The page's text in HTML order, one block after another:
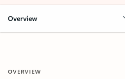
Overview
OVERVIEW